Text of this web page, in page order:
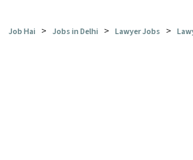
Job Hai > Jobs in Delhi > Lawyer Jobs >